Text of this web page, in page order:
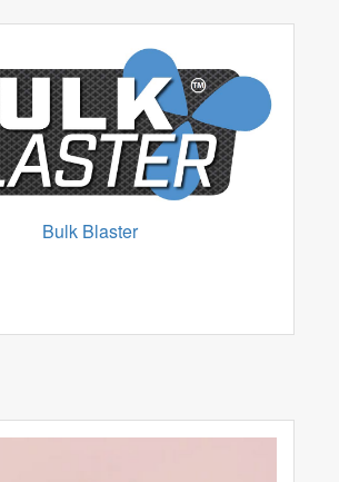
Bulk Blaster